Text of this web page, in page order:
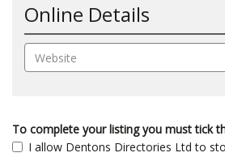
Online Details
To complete your listing you must tick
I allow Dentons Directories Ltd to